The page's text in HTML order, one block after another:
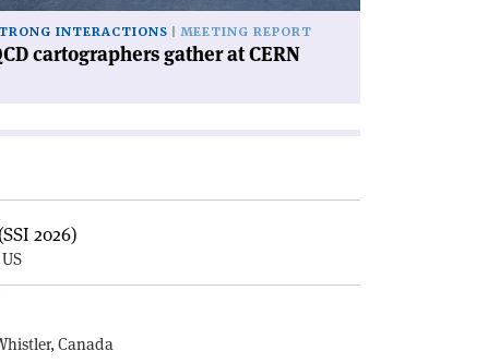
INTERACTIONS MEETING REPORT
cartographers gather at CERN
2026)
Canada